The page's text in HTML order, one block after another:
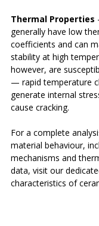
Thermal Properties
generally have low
coefficients and can
stability at high
however, are
— rapid temperature
generate internal
cause cracking.
For a complete
material behaviour,
mechanisms and
data, visit our
characteristics of